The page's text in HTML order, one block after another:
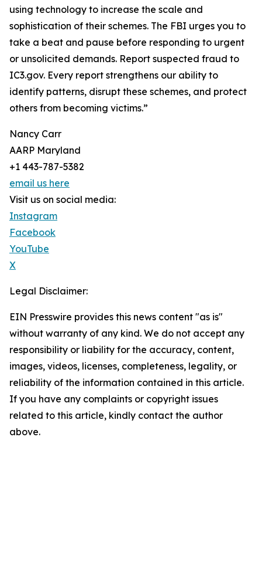
using technology to increase the scale and
sophistication of their schemes. The FBI urges you to
take a beat and pause before responding to urgent
or unsolicited demands. Report suspected fraud to
IC3.gov. Every report strengthens our ability to
identify patterns, disrupt these schemes, and protect
others from becoming victims.”
Nancy Carr
AARP Maryland
+1 443-787-5382
email us here
Visit us on social media:
Instagram
Facebook
YouTube
X
Legal Disclaimer:
EIN Presswire provides this news content "as is"
without warranty of any kind. We do not accept any
responsibility or liability for the accuracy, content,
images, videos, licenses, completeness, legality, or
reliability of the information contained in this article.
If you have any complaints or copyright issues
related to this article, kindly contact the author
above.